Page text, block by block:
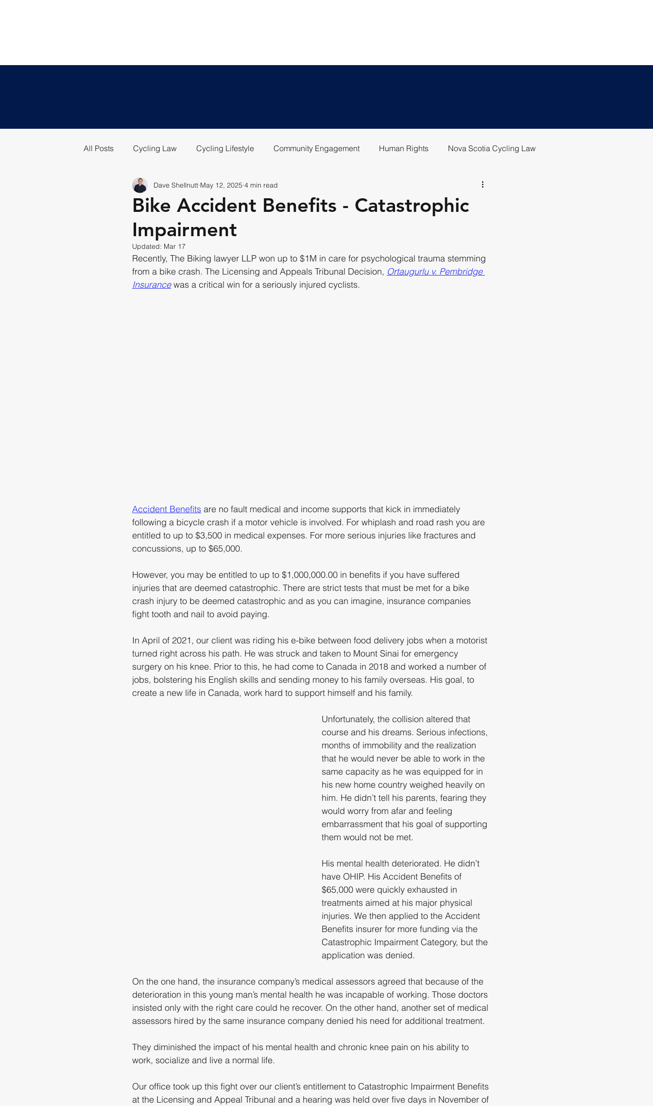
All Posts Cycling Law Cycling Lifestyle Community Engagement Human Rights Nova Scotia Cycling Law
Bike Accident Benefits - Catastrophic
Impairment
Dave Shellnutt May 12, 2025 4 min read
Updated: Mar 17
Recently, The Biking lawyer LLP won up to $1M in care for psychological trauma stemming
from a bike crash. The Licensing and Appeals Tribunal Decision, Ortaugurlu v. Pembridge
Insurance was a critical win for a seriously injured cyclists.
Accident Benefits are no fault medical and income supports that kick in immediately
following a bicycle crash if a motor vehicle is involved. For whiplash and road rash you are
entitled to up to $3,500 in medical expenses. For more serious injuries like fractures and
concussions, up to $65,000.
However, you may be entitled to up to $1,000,000.00 in benefits if you have suffered
injuries that are deemed catastrophic. There are strict tests that must be met for a bike
crash injury to be deemed catastrophic and as you can imagine, insurance companies
fight tooth and nail to avoid paying.
In April of 2021, our client was riding his e-bike between food delivery jobs when a motorist
turned right across his path. He was struck and taken to Mount Sinai for emergency
surgery on his knee. Prior to this, he had come to Canada in 2018 and worked a number of
jobs, bolstering his English skills and sending money to his family overseas. His goal, to
create a new life in Canada, work hard to support himself and his family.
Unfortunately, the collision altered that
course and his dreams. Serious infections,
months of immobility and the realization
that he would never be able to work in the
same capacity as he was equipped for in
his new home country weighed heavily on
him. He didn’t tell his parents, fearing they
would worry from afar and feeling
embarrassment that his goal of supporting
them would not be met.
His mental health deteriorated. He didn’t
have OHIP. His Accident Benefits of
$65,000 were quickly exhausted in
treatments aimed at his major physical
injuries. We then applied to the Accident
Benefits insurer for more funding via the
Catastrophic Impairment Category, but the
application was denied.
On the one hand, the insurance company’s medical assessors agreed that because of the
deterioration in this young man’s mental health he was incapable of working. Those doctors
insisted only with the right care could he recover. On the other hand, another set of medical
assessors hired by the same insurance company denied his need for additional treatment.
They diminished the impact of his mental health and chronic knee pain on his ability to
work, socialize and live a normal life.
Our office took up this fight over our client’s entitlement to Catastrophic Impairment Benefits
at the Licensing and Appeal Tribunal and a hearing was held over five days in November of